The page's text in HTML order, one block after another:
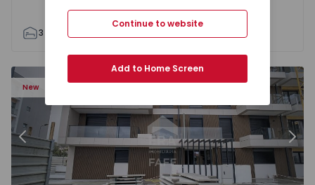
3 2
New
Previous
Continue to website
Add to Home Screen